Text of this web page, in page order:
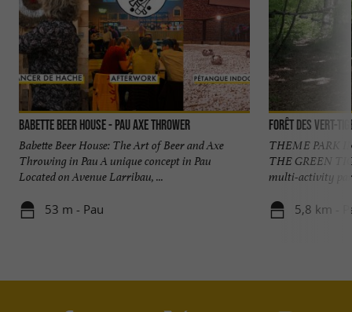
Babette Beer House - Pau Axe Thrower
Babette Beer House: The Art of Beer and Axe
Throwing in Pau A unique concept in Pau
Located on Avenue Larribau, ...
53 m - Pau
Forêt des Vert-
THEME PARK
THE GREEN
multi-activity
5,8 km -